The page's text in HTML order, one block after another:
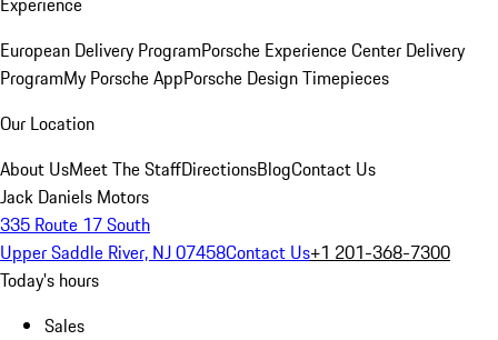
European Delivery ProgramPorsche Experience Center Delivery
ProgramMy Porsche AppPorsche Design Timepieces
Our Location
About UsMeet The StaffDirectionsBlogContact Us
Jack Daniels Motors
335 Route 17 South
Upper Saddle River, NJ 07458Contact Us+1 201-368-7300
Today's hours
Sales